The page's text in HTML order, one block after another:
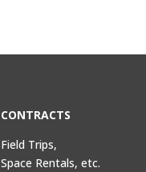
CONTRACTS
Field Trips,
Space Rentals, etc.